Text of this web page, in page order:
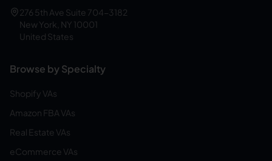
276 5th Ave Suite 704-3182
New York, NY 10001
United States
Browse by Specialty
Shopify VAs
Amazon FBA VAs
Real Estate VAs
eCommerce VAs